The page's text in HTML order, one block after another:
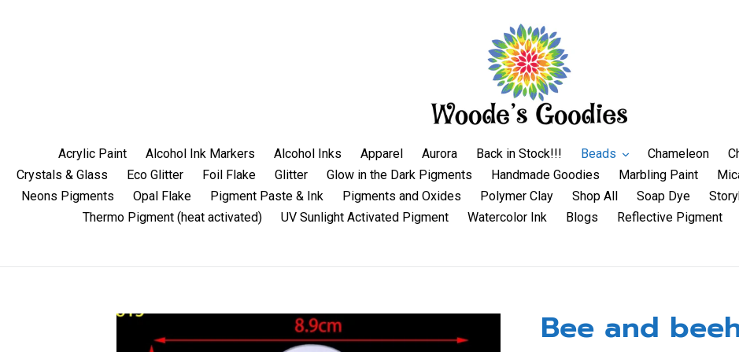
Acrylic Paint Alcohol Ink Markers Alcohol Inks Apparel Aurora Back in Stock!!! Beads Chameleon
Crystals & Glass
Eco Glitter Foil Flake Glitter Glow in the Dark Pigments Handmade Goodies Marbling Paint
Neons Pigments
Opal Flake Pigment Paste & Ink Pigments and Oxides Polymer Clay Shop All Soap Dye
Thermo Pigment (heat activated)
UV Sunlight Activated Pigment Watercolor Ink Blogs Reflective Pigment
Bee and